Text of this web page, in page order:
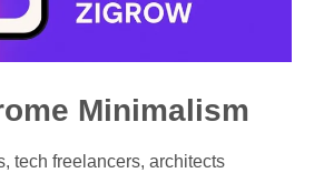
Minimalism
tech freelancers, architects